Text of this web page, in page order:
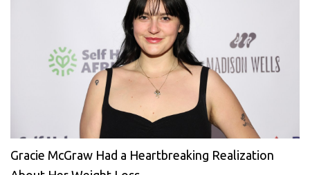
Gracie McGraw Had a Heartbreaking Realization